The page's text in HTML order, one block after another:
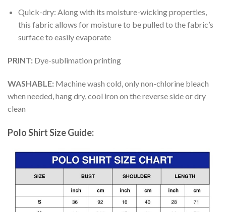
Quick-dry: Along with its moisture-wicking properties,
this fabric allows for moisture to be pulled to the fabric’s
surface to easily evaporate
PRINT: Dye-sublimation printing
WASHABLE: Machine wash cold, only non-chlorine bleach
when needed, hang dry, cool iron on the reverse side or dry
clean
Polo Shirt Size Guide: